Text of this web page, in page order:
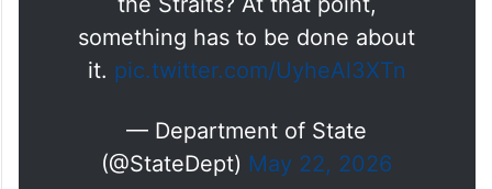
something has to be done about
it.pic.twitter.com/UyheAl3XTn
(@StateDept)May 22, 2026